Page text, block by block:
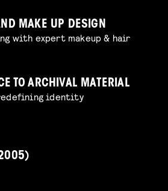
MAKE UP DESIGN
with expert makeup & hair
TO ARCHIVAL MATERIAL
identity